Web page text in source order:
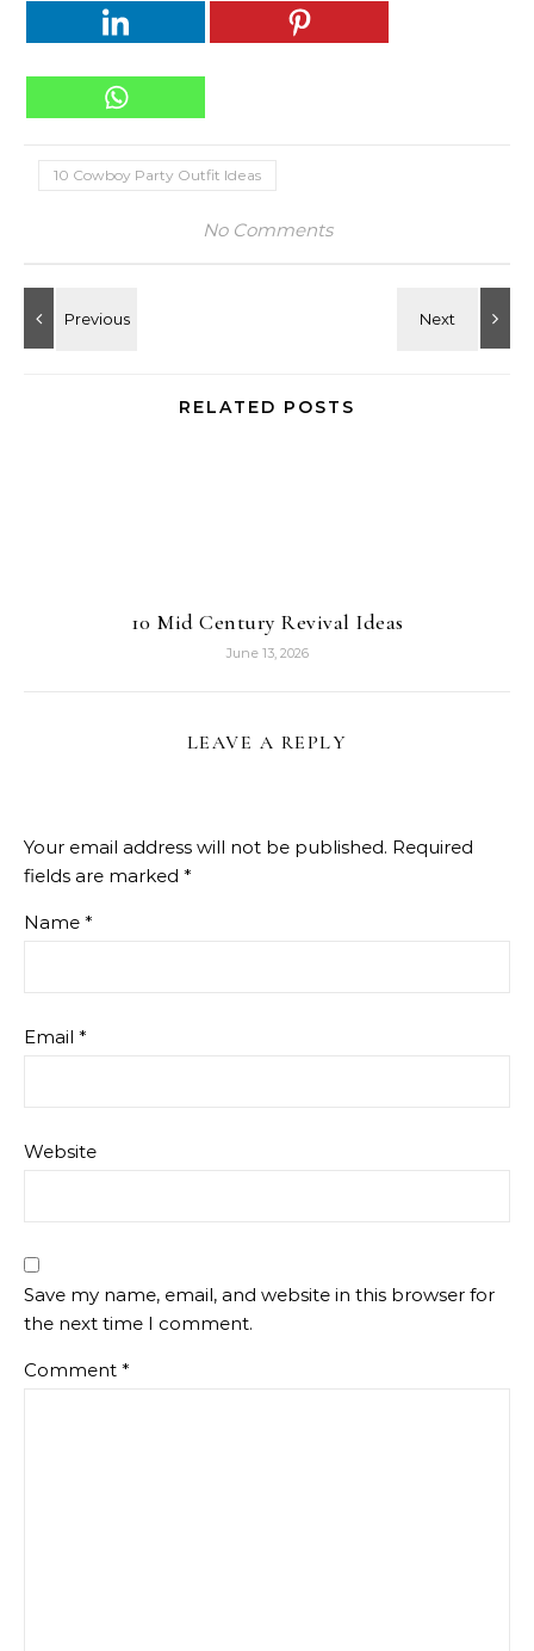
10 Cowboy Party Outfit Ideas
No Comments
RELATED POSTS
10 Mid Century Revival Ideas
June 13, 2026
LEAVE A REPLY
Your email address will not be published. Required
fields are marked *
Name *
Email *
Website
Save my name, email, and website in this browser for
the next time I comment.
Comment *